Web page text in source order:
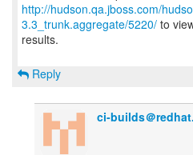
http://hudson.qa.jboss.com/
3.3_trunk.aggregate/5220/ to
results.
Reply
ci-builds＠